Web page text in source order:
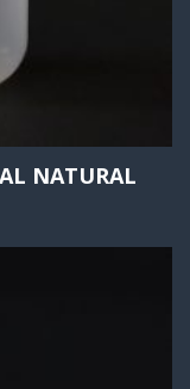
NATURAL